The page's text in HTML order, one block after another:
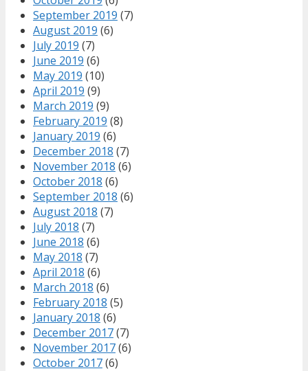
September 2019 (7)
August 2019 (6)
July 2019 (7)
June 2019 (6)
May 2019 (10)
April 2019 (9)
March 2019 (9)
February 2019 (8)
January 2019 (6)
December 2018 (7)
November 2018 (6)
October 2018 (6)
September 2018 (6)
August 2018 (7)
July 2018 (7)
June 2018 (6)
May 2018 (7)
April 2018 (6)
March 2018 (6)
February 2018 (5)
January 2018 (6)
December 2017(7)
November 2017(6)
October 2017(6)